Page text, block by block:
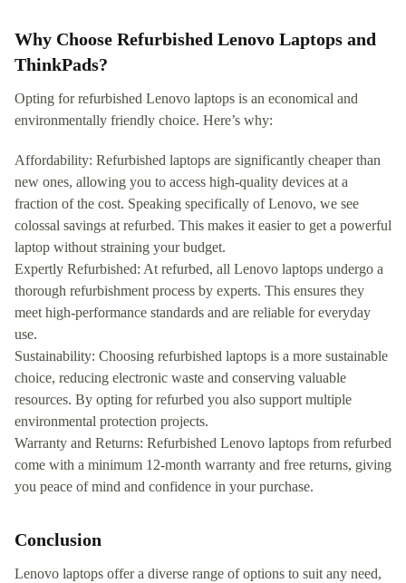
Why Choose Refurbished Lenovo Laptops and
ThinkPads?
Opting for refurbished Lenovo laptops is an economical and
environmentally friendly choice. Here’s why:
Affordability: Refurbished laptops are significantly cheaper than
new ones, allowing you to access high-quality devices at a
fraction of the cost. Speaking specifically of Lenovo, we see
colossal savings at refurbed. This makes it easier to get a powerful
laptop without straining your budget.
Expertly Refurbished: At refurbed, all Lenovo laptops undergo a
thorough refurbishment process by experts. This ensures they
meet high-performance standards and are reliable for everyday
use.
Sustainability: Choosing refurbished laptops is a more sustainable
choice, reducing electronic waste and conserving valuable
resources. By opting for refurbed you also support multiple
environmental protection projects.
Warranty and Returns: Refurbished Lenovo laptops from refurbed
come with a minimum 12-month warranty and free returns, giving
you peace of mind and confidence in your purchase.
Conclusion
Lenovo laptops offer a diverse range of options to suit any need,